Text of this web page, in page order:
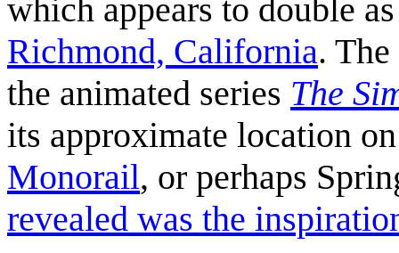
which appears to double
Richmond, California.
the animated series The
its approximate location
Monorail, or perhaps
revealed was the